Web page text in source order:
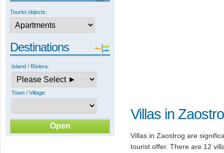
Tourist objects:
Destinations
Island / Riviera:
Town / Village:
Villas in
Villas in Zaostrog are
tourist offer. There are 12